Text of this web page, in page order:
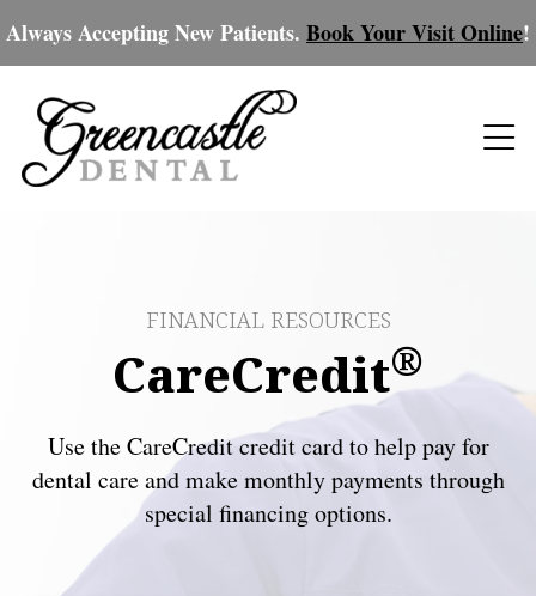
Always Accepting New Patients. Book Your Visit Online!
FINANCIAL RESOURCES
CareCredit®
Use the CareCredit credit card to help pay for
dental care and make monthly payments through
special financing options.